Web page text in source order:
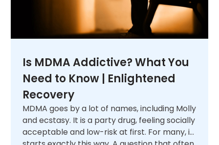
Is MDMA Addictive? What You
Need to Know | Enlightened
Recovery
MDMA goes by a lot of names, including Molly
and ecstasy. It is a party drug, feeling socially
acceptable and low-risk at first. For many, it